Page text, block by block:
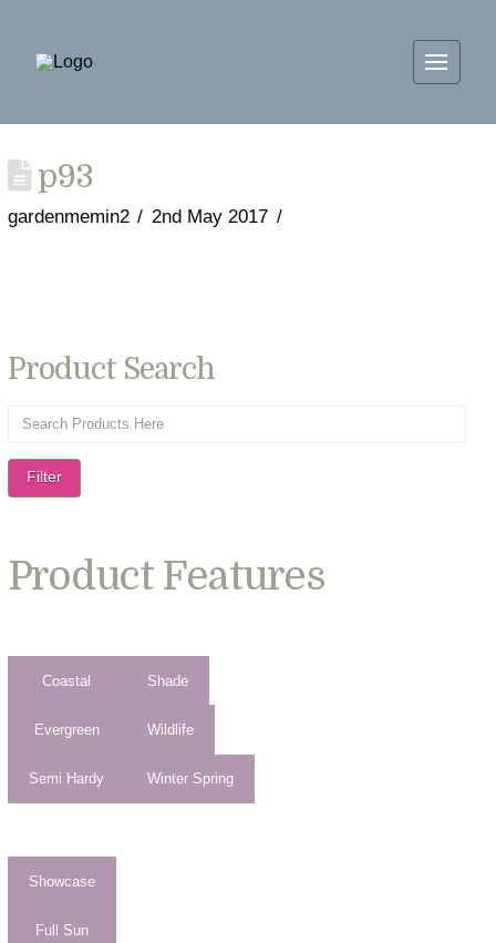
p93
gardenmemin2 2nd May 2017
Product Search
Filter
Product Features
Coastal
Evergreen
Semi Hardy
Shade
Wildlife
Winter Spring
Showcase
Full Sun